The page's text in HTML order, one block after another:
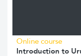
Online course
Introduction to